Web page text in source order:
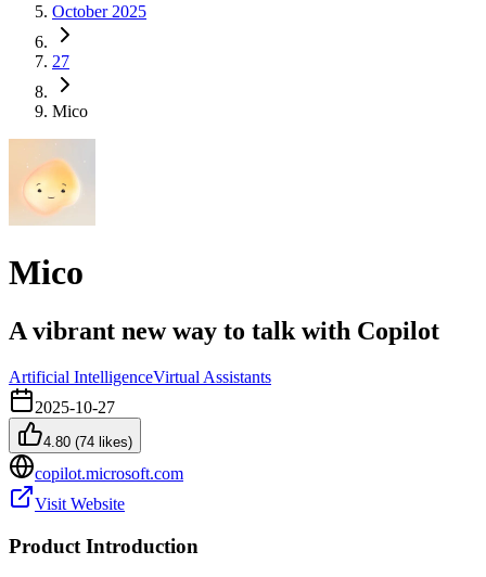
October 2025
27
Mico
Mico
A vibrant new way to talk with Copilot
Artificial IntelligenceVirtual Assistants
2025-10-27
4.80 (74 likes)
copilot.microsoft.com
Visit Website
Product Introduction